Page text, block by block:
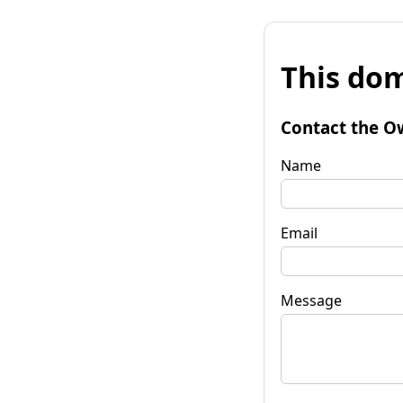
This
Contact the
Name
Email
Message